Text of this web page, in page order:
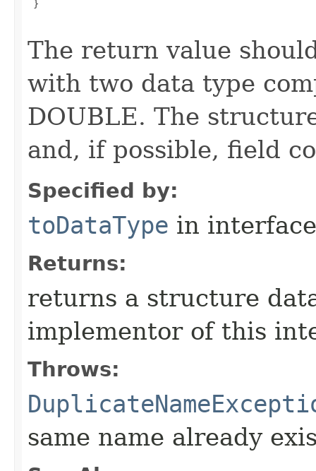
}
The return value
with two data type
DOUBLE. The
and, if possible, field
Specified by:
toDataType in
Returns:
returns a structure
implementor of this
Throws:
same name already